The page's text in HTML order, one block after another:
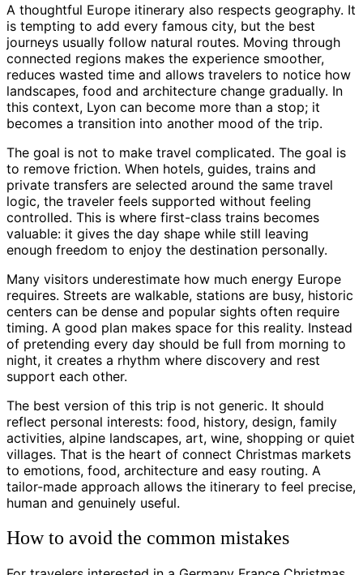
A thoughtful Europe itinerary also respects geography. It
is tempting to add every famous city, but the best
journeys usually follow natural routes. Moving through
connected regions makes the experience smoother,
reduces wasted time and allows travelers to notice how
landscapes, food and architecture change gradually. In
this context, Lyon can become more than a stop; it
becomes a transition into another mood of the trip.
The goal is not to make travel complicated. The goal is
to remove friction. When hotels, guides, trains and
private transfers are selected around the same travel
logic, the traveler feels supported without feeling
controlled. This is where first-class trains becomes
valuable: it gives the day shape while still leaving
enough freedom to enjoy the destination personally.
Many visitors underestimate how much energy Europe
requires. Streets are walkable, stations are busy, historic
centers can be dense and popular sights often require
timing. A good plan makes space for this reality. Instead
of pretending every day should be full from morning to
night, it creates a rhythm where discovery and rest
support each other.
The best version of this trip is not generic. It should
reflect personal interests: food, history, design, family
activities, alpine landscapes, art, wine, shopping or quiet
villages. That is the heart of connect Christmas markets
to emotions, food, architecture and easy routing. A
tailor-made approach allows the itinerary to feel precise,
human and genuinely useful.
How to avoid the common mistakes